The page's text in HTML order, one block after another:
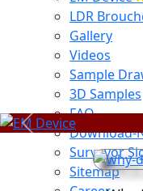
LDR
Gallery
Videos
Sample
3D Samples
FAQ
Download-
Surveyor
Sitemap
Previous